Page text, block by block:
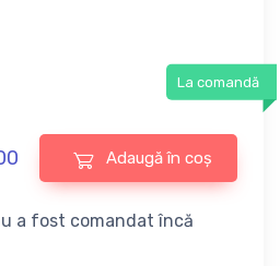
La comandă
Adaugă în coș
a fost comandat încă